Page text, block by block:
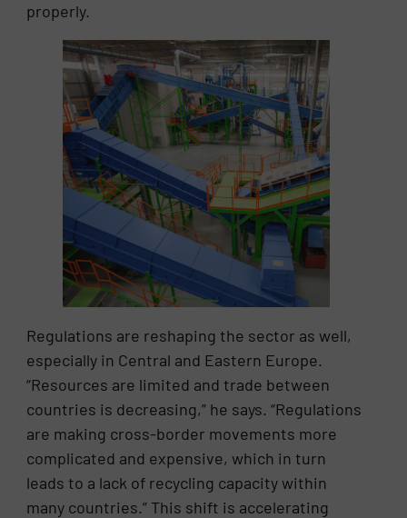
properly.
Regulations are reshaping the sector as well,
especially in Central and Eastern Europe.
“Resources are limited and trade between
countries is decreasing,” he says. “Regulations
are making cross-border movements more
complicated and expensive, which in turn
leads to a lack of recycling capacity within
many countries.” This shift is accelerating